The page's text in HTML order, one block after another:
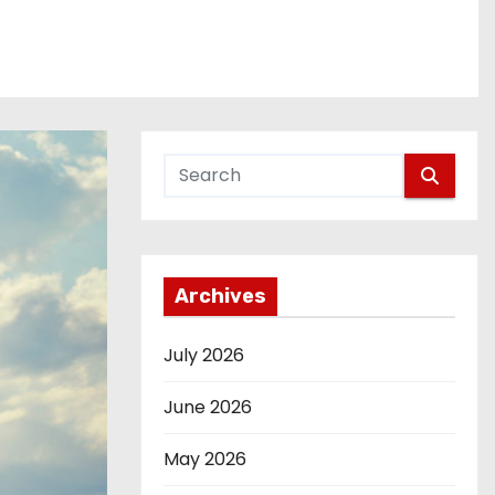
Archives
July 2026
June 2026
May 2026